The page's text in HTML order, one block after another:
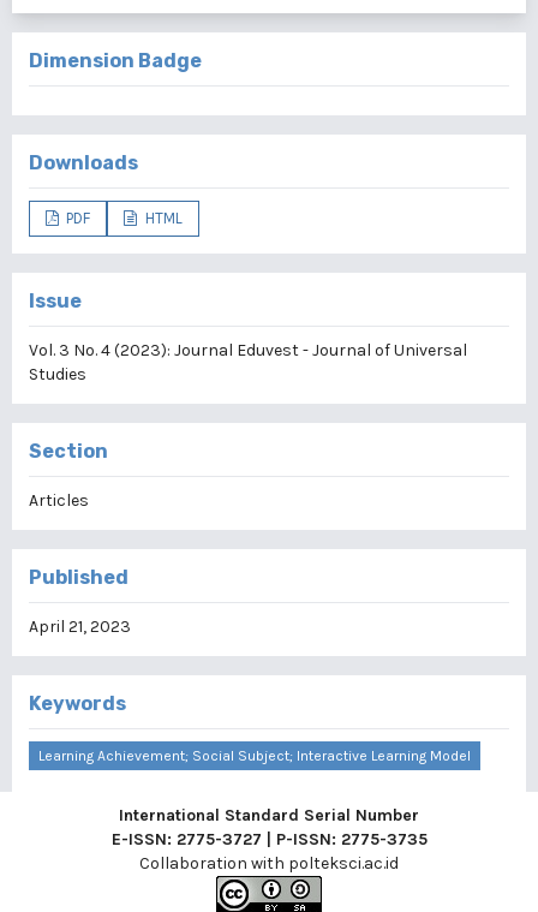
Dimension Badge
Downloads
PDF HTML
Issue
Vol. 3 No. 4 (2023): Journal Eduvest - Journal of Universal
Studies
Section
Articles
Published
April 21, 2023
Keywords
Learning Achievement; Social Subject; Interactive Learning Model
International Standard Serial Number
E-ISSN: 2775-3727 | P-ISSN: 2775-3735
Collaboration with polteksci.ac.id